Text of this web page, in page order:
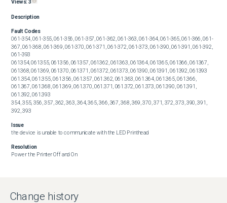
Views:3
Description
Fault Codes
061-354, 061-355, 061-356, 061-357, 061-362, 061-363, 061-364, 061-365, 061-366, 061-
367, 061-368, 061-369, 061-370, 061-371, 061-372, 061-373, 061-390, 061-391, 061-392,
061-393
061354, 061355, 061356, 061357, 061362, 061363, 061364, 061365, 061366, 061367,
061368, 061369, 061370, 061371, 061372, 061373, 061390, 061391, 061392, 061393
061.354, 061.355, 061.356, 061.357, 061.362, 061.363, 061.364, 061.365, 061.366,
061.367, 061.368, 061.369, 061.370, 061.371, 061.372, 061.373, 061.390, 061.391,
061.392, 061.393
354, 355, 356, 357, 362, 363, 364, 365, 366, 367, 368, 369, 370, 371, 372, 373, 390, 391,
392, 393
Issue
the device is unable to communicate with the LED Printhead
Resolution
Power the Printer Off and On
Change history